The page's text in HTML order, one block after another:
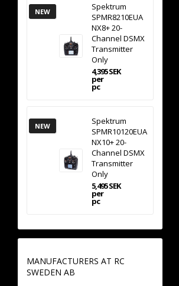
NEW
Spektrum
SPMR8210EUA
NX8+ 20-
Channel DSMX
Transmitter
Only
4,395 SEK
per
pc
NEW
Spektrum
SPMR10120EUA
NX10+ 20-
Channel DSMX
Transmitter
Only
5,495 SEK
per
pc
MANUFACTURERS AT RC
SWEDEN AB